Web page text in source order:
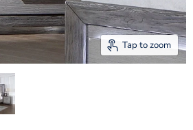
Tap to zoom